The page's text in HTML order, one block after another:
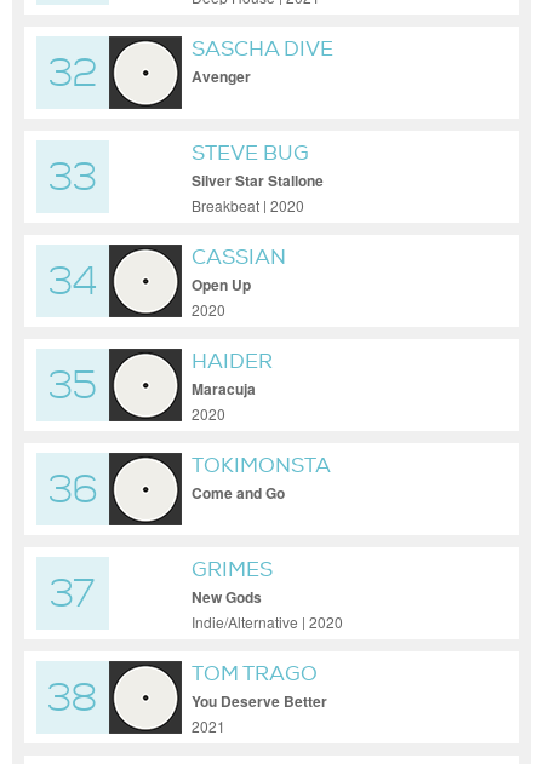
32
SASCHA DIVE
Avenger
33
STEVE BUG
Silver Star Stallone
Breakbeat | 2020
34
CASSIAN
Open Up
2020
35
HAIDER
Maracuja
2020
36
TOKIMONSTA
Come and Go
37
GRIMES
New Gods
Indie/Alternative | 2020
38
TOM TRAGO
You Deserve Better
2021